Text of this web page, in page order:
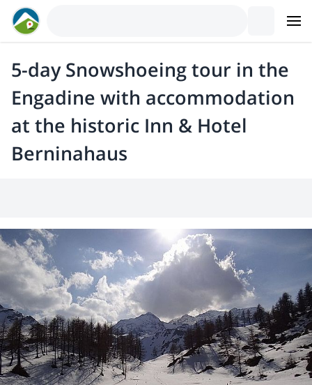
5-day Snowshoeing tour in the
Engadine with accommodation
at the historic Inn & Hotel
Berninahaus